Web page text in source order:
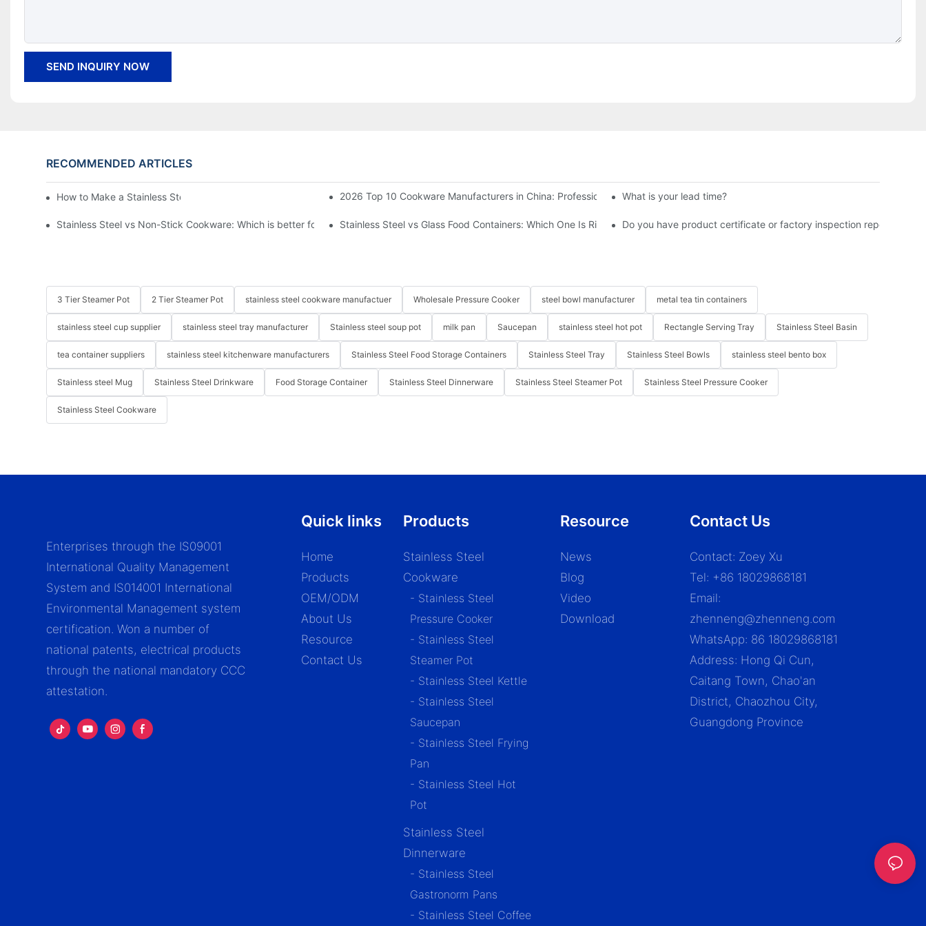
SEND INQUIRY NOW
RECOMMENDED ARTICLES
How to Make a Stainless Steel Pan Nonstick? 2026 Top 10 Cookware Manufacturers in China: Professional B2B Buyer Guide
What is your lead time?
Stainless Steel vs Non-Stick Cookware: Which is better for you? Complete Expert GuideStainless Steel vs Glass Food Containers: Which One Is Right for You?Do you have product certificate or factory inspection report?
3 Tier Steamer Pot 2 Tier Steamer Pot stainless steel cookware manufactuer Wholesale Pressure Cooker steel bowl manufacturer metal tea tin containers
stainless steel cup supplier stainless steel tray manufacturer Stainless steel soup pot milk pan Saucepan stainless steel hot pot Rectangle Serving Tray Stainless Steel Basin
tea container suppliers stainless steel kitchenware manufacturers Stainless Steel Food Storage Containers Stainless Steel Tray Stainless Steel Bowls stainless steel bento box
Stainless steel Mug Stainless Steel Drinkware Food Storage Container Stainless Steel Dinnerware Stainless Steel Steamer Pot Stainless Steel Pressure Cooker
Stainless Steel Cookware
Enterprises through the IS09001
International Quality Management
System and IS014001 International
Environmental Management system
certification. Won a number of
national patents, electrical products
through the national mandatory CCC
attestation.
Quick links
Home
Products
OEM/ODM
About Us
Resource
Contact Us
Products
Stainless Steel
Cookware
- Stainless Steel
Pressure Cooker
- Stainless Steel
Steamer Pot
- Stainless Steel Kettle
- Stainless Steel
Saucepan
- Stainless Steel Frying
Pan
- Stainless Steel Hot
Pot
Stainless Steel
Dinnerware
- Stainless Steel
Gastronorm Pans
- Stainless Steel Coffee
Resource
News
Blog
Video
Download
Contact Us
Contact: Zoey Xu
Tel: +86 18029868181
Email:
zhenneng@zhenneng.com
WhatsApp: 86 18029868181
Address: Hong Qi Cun,
Caitang Town, Chao'an
District, Chaozhou City,
Guangdong Province